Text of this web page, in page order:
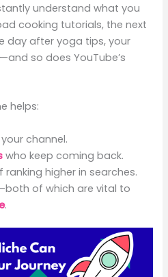
understand what you
cooking tutorials, the next
day after yoga tips, your
so does YouTube’s
helps:
channel.
who keep coming back.
ranking higher in searches.
of which are vital to
.